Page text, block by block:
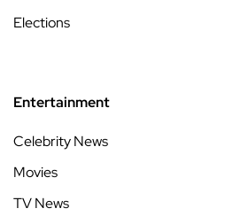
Elections
Entertainment
Celebrity News
Movies
TV News